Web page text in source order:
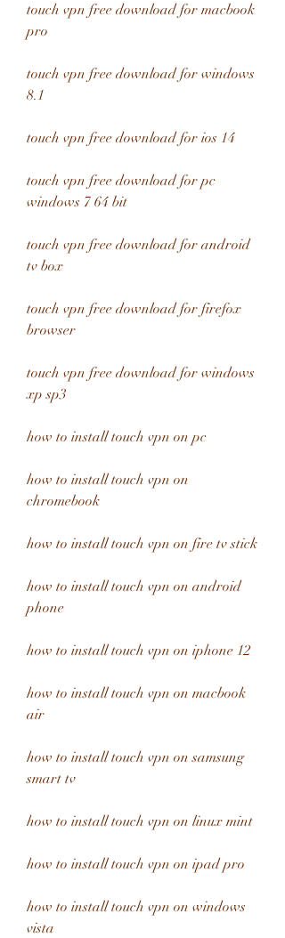
touch vpn free download for macbook
pro
touch vpn free download for windows
8.1
touch vpn free download for ios 14
touch vpn free download for pc
windows 7 64 bit
touch vpn free download for android
tv box
touch vpn free download for firefox
browser
touch vpn free download for windows
xp sp3
how to install touch vpn on pc
how to install touch vpn on
chromebook
how to install touch vpn on fire tv stick
how to install touch vpn on android
phone
how to install touch vpn on iphone 12
how to install touch vpn on macbook
air
how to install touch vpn on samsung
smart tv
how to install touch vpn on linux mint
how to install touch vpn on ipad pro
how to install touch vpn on windows
vista